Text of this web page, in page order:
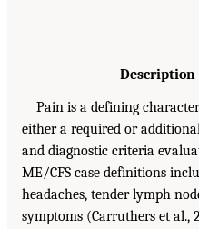
Description
Pain is a defining
either a required or
and diagnostic criteria
ME/CFS case definitions
headaches, tender lymph
symptoms (Carruthers et al.,